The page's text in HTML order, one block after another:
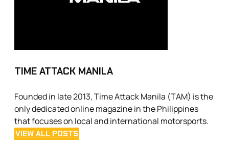
TIME ATTACK MANILA
Founded in late 2013, Time Attack Manila (TAM) is the
only dedicated online magazine in the Philippines
that focuses on local and international motorsports.
VIEW ALL POSTS